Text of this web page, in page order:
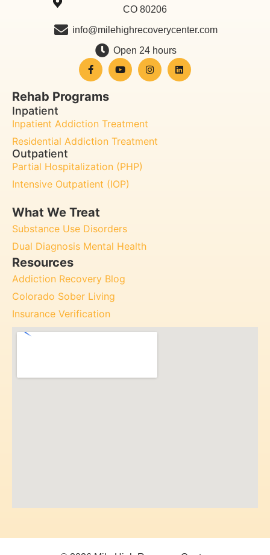
CO 80206
info@milehighrecoverycenter.com
Open 24 hours
Rehab Programs
Inpatient
Inpatient Addiction Treatment
Residential Addiction Treatment
Outpatient
Partial Hospitalization (PHP)
Intensive Outpatient (IOP)
What We Treat
Substance Use Disorders
Dual Diagnosis Mental Health
Resources
Addiction Recovery Blog
Colorado Sober Living
Insurance Verification